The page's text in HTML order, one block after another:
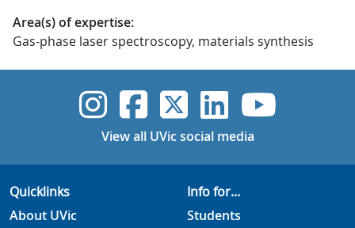
Area(s) of expertise:
Gas-phase laser spectroscopy, materials synthesis
UVic Instagram
UVicUVicUVicUVic
View all UVic social media
Quicklinks
About UVic
Info for...
Students